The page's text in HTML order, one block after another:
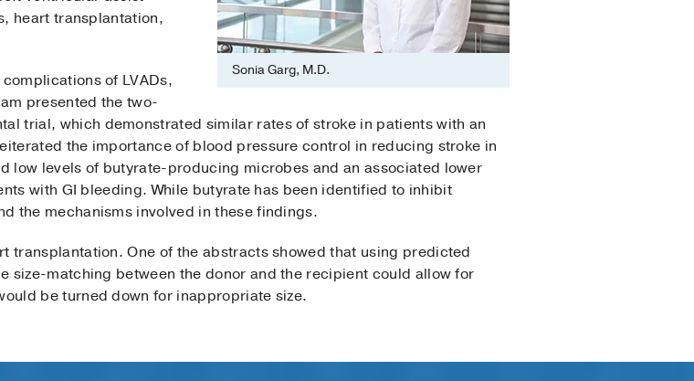
Sonia Garg, M.D.
heart transplantation,
of LVADs,
presented the two-
trial, which demonstrated similar rates of stroke in patients with an
the importance of blood pressure control in reducing stroke in
low levels of butyrate-producing microbes and an associated lower
with GI bleeding. While butyrate has been identified to inhibit
the mechanisms involved in these findings.
transplantation. One of the abstracts showed that using predicted
size-matching between the donor and the recipi­ent could allow for
be turned down for inappropriate size.